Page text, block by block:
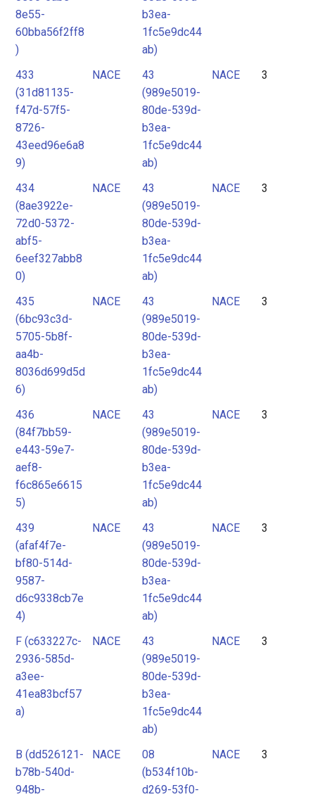
8e55-
60bba56f2ff8
)
b3ea-
1fc5e9dc44
ab)
433
(31d81135-
f47d-57f5-
8726-
43eed96e6a8
9)
NACE
43
(989e5019-
80de-539d-
b3ea-
1fc5e9dc44
ab)
NACE 3
434
(8ae3922e-
72d0-5372-
abf5-
6eef327abb8
0)
NACE
43
(989e5019-
80de-539d-
b3ea-
1fc5e9dc44
ab)
NACE 3
435
(6bc93c3d-
5705-5b8f-
aa4b-
8036d699d5d
6)
NACE
43
(989e5019-
80de-539d-
b3ea-
1fc5e9dc44
ab)
NACE 3
436
(84f7bb59-
e443-59e7-
aef8-
f6c865e6615
5)
NACE
43
(989e5019-
80de-539d-
b3ea-
1fc5e9dc44
ab)
NACE 3
439
(afaf4f7e-
bf80-514d-
9587-
d6c9338cb7e
4)
NACE
43
(989e5019-
80de-539d-
b3ea-
1fc5e9dc44
ab)
NACE 3
F (c633227c-
2936-585d-
a3ee-
41ea83bcf57
a)
NACE
43
(989e5019-
80de-539d-
b3ea-
1fc5e9dc44
ab)
NACE 3
B (dd526121-
b78b-540d-
948b-
NACE
08
(b534f10b-
d269-53f0-
NACE 3